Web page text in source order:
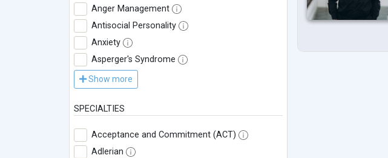
Anger Management
Antisocial Personality
Anxiety
Asperger's Syndrome
Show more
SPECIALTIES
Acceptance and Commitment (ACT)
Adlerian